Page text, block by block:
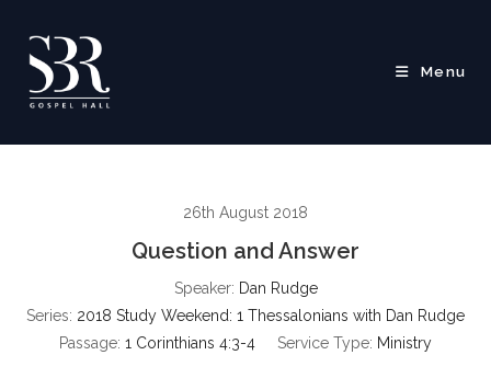
content
Menu
26th August 2018
Question and Answer
Speaker: Dan Rudge
Series: 2018 Study Weekend: 1 Thessalonians with Dan Rudge
Passage: 1 Corinthians 4:3-4 Service Type: Ministry